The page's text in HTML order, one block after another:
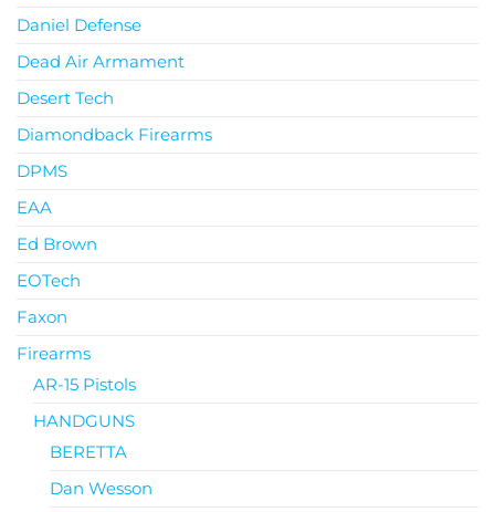
Daniel Defense
Dead Air Armament
Desert Tech
Diamondback Firearms
DPMS
EAA
Ed Brown
EOTech
Faxon
Firearms
AR-15 Pistols
HANDGUNS
BERETTA
Dan Wesson